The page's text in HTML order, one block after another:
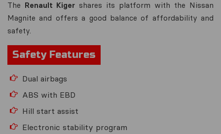
The Renault Kiger shares its platform with the Nissan
Magnite and offers a good balance of affordability and
safety.
Safety Features
Dual airbags
ABS with EBD
Hill start assist
Electronic stability program